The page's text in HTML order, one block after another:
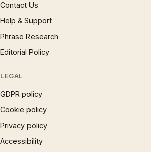
Contact Us
Help & Support
Phrase Research
Editorial Policy
LEGAL
GDPR policy
Cookie policy
Privacy policy
Accessibility